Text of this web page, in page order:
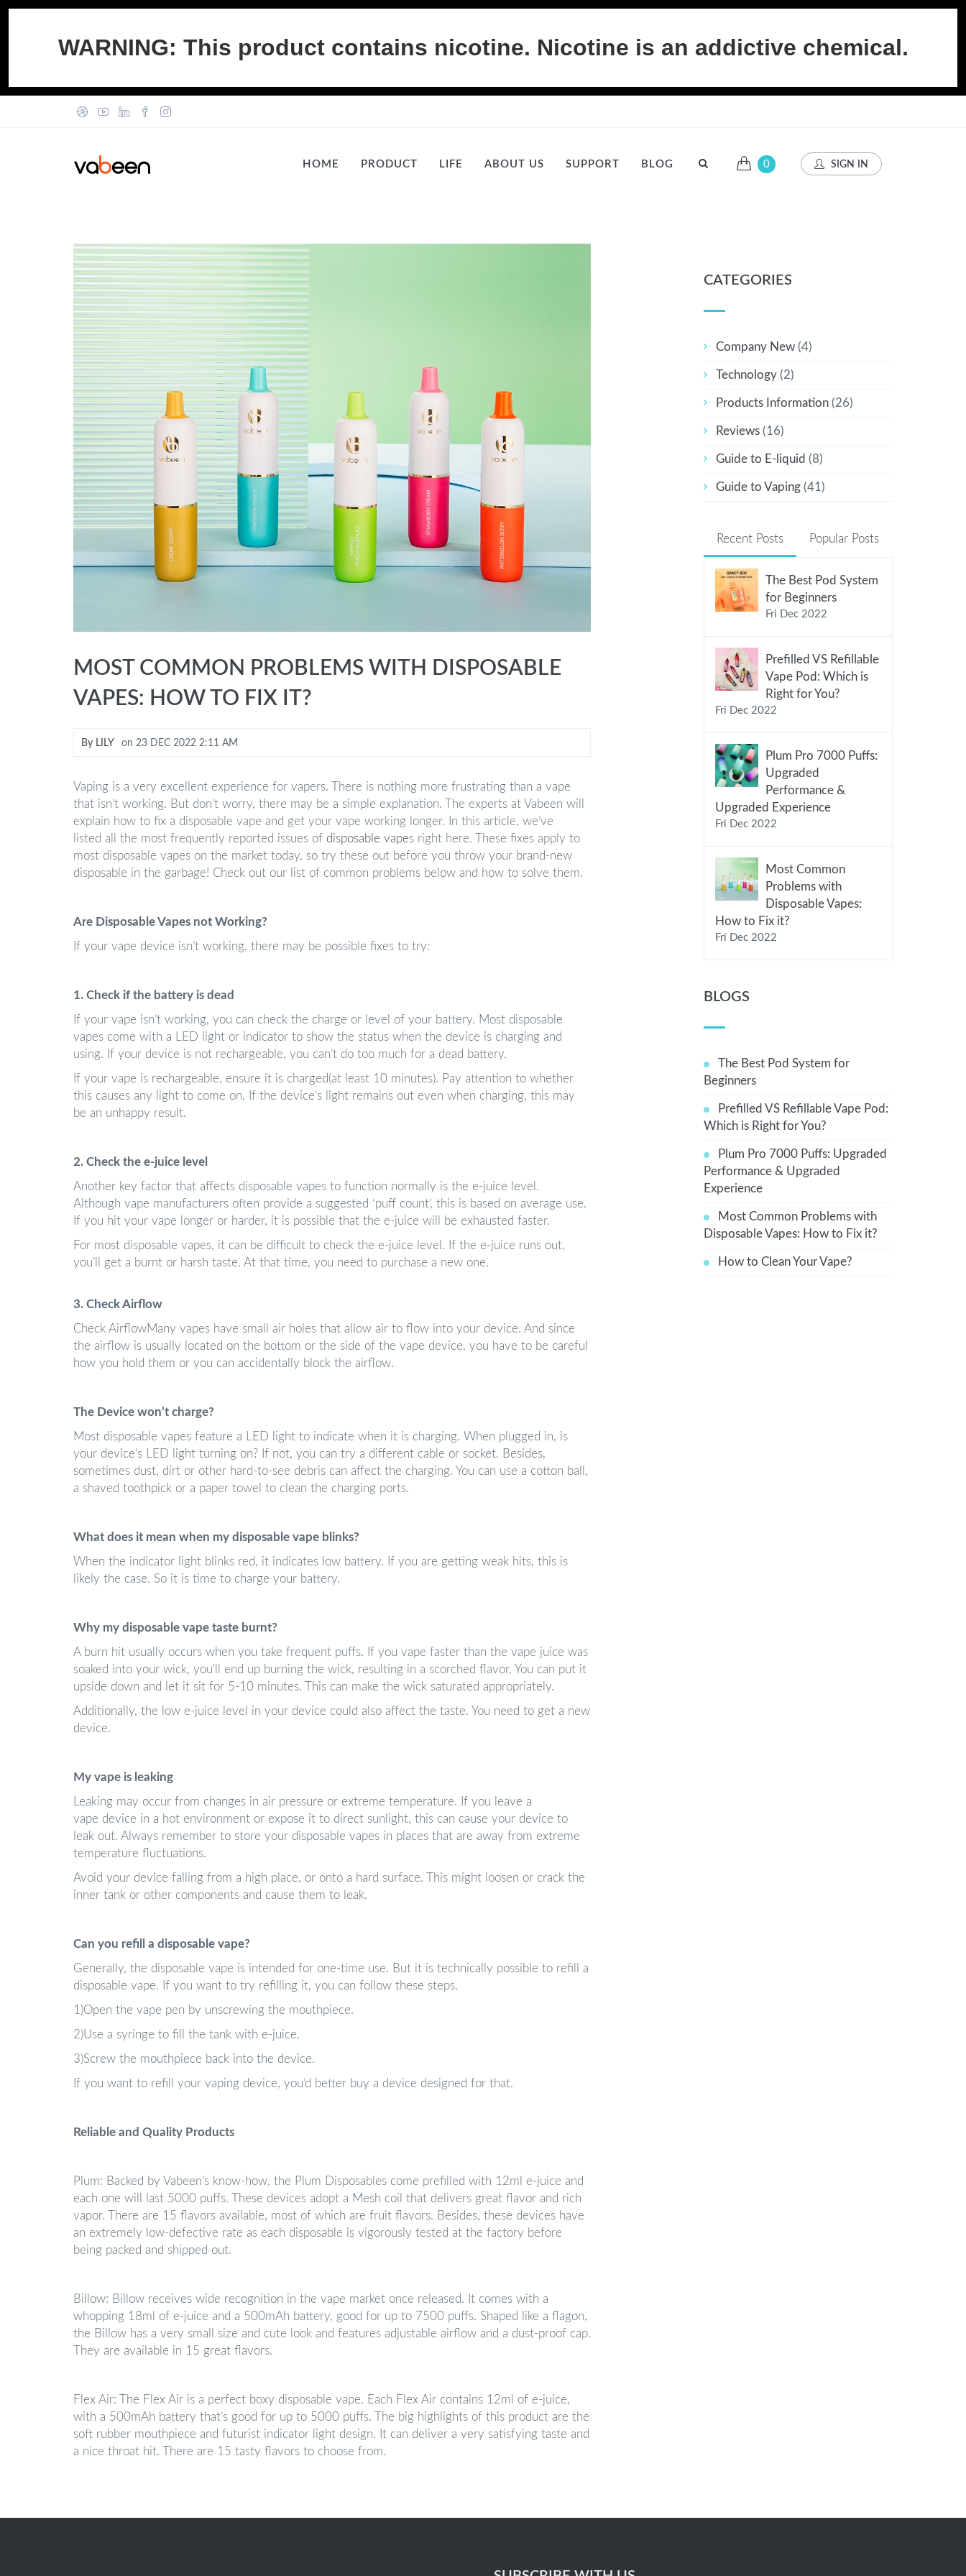
WARNING: This product contains nicotine. Nicotine is an addictive chemical.
HOME PRODUCT LIFE ABOUT US SUPPORT BLOG 0 SIGN IN
MOST COMMON PROBLEMS WITH DISPOSABLE
VAPES: HOW TO FIX IT?
By LILY on 23 DEC 2022 2:11 AM
Vaping is a very excellent experience for vapers. There is nothing more frustrating than a vape
that isn’t working. But don’t worry, there may be a simple explanation. The experts at Vabeen will
explain how to fix a disposable vape and get your vape working longer. In this article, we’ve
listed all the most frequently reported issues of disposable vapes right here. These fixes apply to
most disposable vapes on the market today, so try these out before you throw your brand-new
disposable in the garbage! Check out our list of common problems below and how to solve them.
Are Disposable Vapes not Working?
If your vape device isn’t working, there may be possible fixes to try:
1. Check if the battery is dead
If your vape isn’t working, you can check the charge or level of your battery. Most disposable
vapes come with a LED light or indicator to show the status when the device is charging and
using. If your device is not rechargeable, you can’t do too much for a dead battery.
If your vape is rechargeable, ensure it is charged(at least 10 minutes). Pay attention to whether
this causes any light to come on. If the device’s light remains out even when charging, this may
be an unhappy result.
2. Check the e-juice level
Another key factor that affects disposable vapes to function normally is the e-juice level.
Although vape manufacturers often provide a suggested ‘puff count’, this is based on average use.
If you hit your vape longer or harder, it is possible that the e-juice will be exhausted faster.
For most disposable vapes, it can be difficult to check the e-juice level. If the e-juice runs out,
you’ll get a burnt or harsh taste. At that time, you need to purchase a new one.
3. Check Airflow
Check AirflowMany vapes have small air holes that allow air to flow into your device. And since
the airflow is usually located on the bottom or the side of the vape device, you have to be careful
how you hold them or you can accidentally block the airflow.
The Device won’t charge?
Most disposable vapes feature a LED light to indicate when it is charging. When plugged in, is
your device’s LED light turning on? If not, you can try a different cable or socket. Besides,
sometimes dust, dirt or other hard-to-see debris can affect the charging. You can use a cotton ball,
a shaved toothpick or a paper towel to clean the charging ports.
What does it mean when my disposable vape blinks?
When the indicator light blinks red, it indicates low battery. If you are getting weak hits, this is
likely the case. So it is time to charge your battery.
Why my disposable vape taste burnt?
A burn hit usually occurs when you take frequent puffs. If you vape faster than the vape juice was
soaked into your wick, you'll end up burning the wick, resulting in a scorched flavor. You can put it
upside down and let it sit for 5-10 minutes. This can make the wick saturated appropriately.
Additionally, the low e-juice level in your device could also affect the taste. You need to get a new
device.
My vape is leaking
Leaking may occur from changes in air pressure or extreme temperature. If you leave a
vape device in a hot environment or expose it to direct sunlight, this can cause your device to
leak out. Always remember to store your disposable vapes in places that are away from extreme
temperature fluctuations.
Avoid your device falling from a high place, or onto a hard surface. This might loosen or crack the
inner tank or other components and cause them to leak.
Can you refill a disposable vape?
Generally, the disposable vape is intended for one-time use. But it is technically possible to refill a
disposable vape. If you want to try refilling it, you can follow these steps.
1)Open the vape pen by unscrewing the mouthpiece.
2)Use a syringe to fill the tank with e-juice.
3)Screw the mouthpiece back into the device.
If you want to refill your vaping device, you’d better buy a device designed for that.
Reliable and Quality Products
Plum: Backed by Vabeen’s know-how, the Plum Disposables come prefilled with 12ml e-juice and
each one will last 5000 puffs. These devices adopt a Mesh coil that delivers great flavor and rich
vapor. There are 15 flavors available, most of which are fruit flavors. Besides, these devices have
an extremely low-defective rate as each disposable is vigorously tested at the factory before
being packed and shipped out.
Billow: Billow receives wide recognition in the vape market once released. It comes with a
whopping 18ml of e-juice and a 500mAh battery, good for up to 7500 puffs. Shaped like a flagon,
the Billow has a very small size and cute look and features adjustable airflow and a dust-proof cap.
They are available in 15 great flavors.
Flex Air: The Flex Air is a perfect boxy disposable vape. Each Flex Air contains 12ml of e-juice,
with a 500mAh battery that’s good for up to 5000 puffs. The big highlights of this product are the
soft rubber mouthpiece and futurist indicator light design. It can deliver a very satisfying taste and
a nice throat hit. There are 15 tasty flavors to choose from.
CATEGORIES
Company New (4)
Technology (2)
Products Information (26)
Reviews (16)
Guide to E-liquid (8)
Guide to Vaping (41)
Recent Posts Popular Posts
The Best Pod System
for Beginners
Fri Dec 2022
Prefilled VS Refillable
Vape Pod: Which is
Right for You?
Fri Dec 2022
Plum Pro 7000 Puffs:
Upgraded
Performance &
Upgraded Experience
Fri Dec 2022
Most Common
Problems with
Disposable Vapes:
How to Fix it?
Fri Dec 2022
BLOGS
The Best Pod System for
Beginners
Prefilled VS Refillable Vape Pod:
Which is Right for You?
Plum Pro 7000 Puffs: Upgraded
Performance & Upgraded
Experience
Most Common Problems with
Disposable Vapes: How to Fix it?
How to Clean Your Vape?